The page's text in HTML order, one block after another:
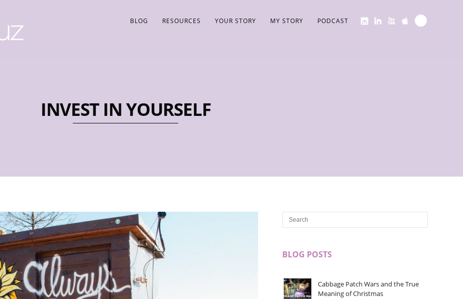
BLOG RESOURCES YOUR STORY MY STORY PODCAST
INVEST IN YOURSELF
BLOG POSTS
Cabbage Patch Wars and the True
Meaning of Christmas